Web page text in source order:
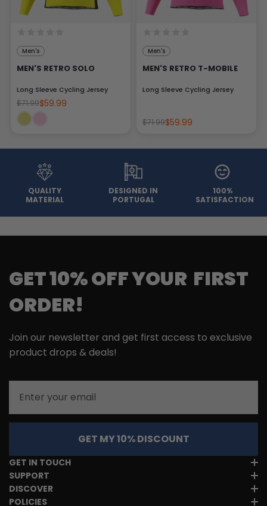
Men's
MEN'S RETRO SOLO
Long Sleeve Cycling Jersey
$71.99$59.99
Men's
MEN'S RETRO T-MOBILE
Long Sleeve Cycling Jersey
$71.99$59.99
QUALITY
MATERIAL
DESIGNED IN
PORTUGAL
100%
SATISFACTION
GET 10% OFF YOUR FIRST
ORDER!
Join our newsletter and get first access to exclusive
product drops & deals!
GET MY 10% DISCOUNT
GET IN TOUCH
SUPPORT
DISCOVER
POLICIES